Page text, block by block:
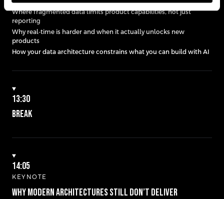
Where fragmented data limits product capabilities, not just
reporting
Why real-time is harder and when it actually unlocks new
products
How your data architecture constrains what you can build with AI
13:30
BREAK
14:05
KEYNOTE
WHY MODERN ARCHITECTURES STILL DON’T DELIVER